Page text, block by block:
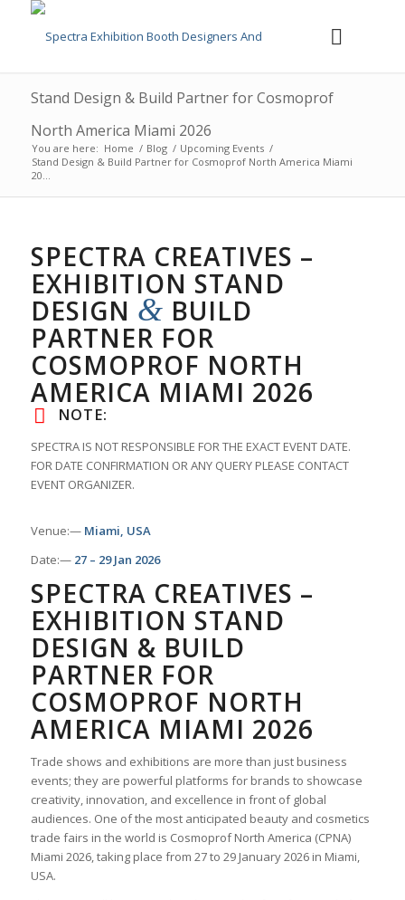
Stand Design & Build Partner for Cosmoprof
North America Miami 2026
You are here: Home / Blog / Upcoming Events /
Stand Design & Build Partner for Cosmoprof North America Miami
20...
SPECTRA CREATIVES –
EXHIBITION STAND
DESIGN & BUILD
PARTNER FOR
COSMOPROF NORTH
AMERICA MIAMI 2026
NOTE:
SPECTRA IS NOT RESPONSIBLE FOR THE EXACT EVENT DATE.
FOR DATE CONFIRMATION OR ANY QUERY PLEASE CONTACT
EVENT ORGANIZER.
Venue:— Miami, USA
Date:— 27 – 29 Jan 2026
SPECTRA CREATIVES –
EXHIBITION STAND
DESIGN & BUILD
PARTNER FOR
COSMOPROF NORTH
AMERICA MIAMI 2026
Trade shows and exhibitions are more than just business
events; they are powerful platforms for brands to showcase
creativity, innovation, and excellence in front of global
audiences. One of the most anticipated beauty and cosmetics
trade fairs in the world is Cosmoprof North America (CPNA)
Miami 2026, taking place from 27 to 29 January 2026 in Miami,
USA.